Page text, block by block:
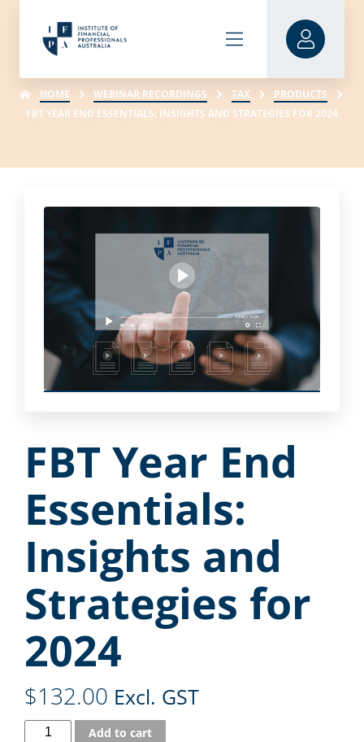
HOME WEBINAR RECORDINGS TAX
PRODUCTS
FBT YEAR END ESSENTIALS: INSIGHTS AND STRATEGIES FOR 2024
FBT Year End
Essentials:
Insights and
Strategies for
2024
$132.00 Excl. GST
Add to cart